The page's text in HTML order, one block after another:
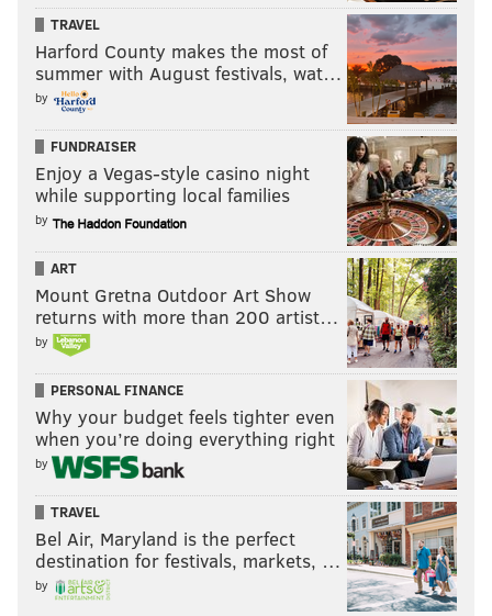
(Photo courtesy of Penzone Realty)
You’ll never run out of counter space
6 Westwood Court, Voorhees, New Jersey -- $850,000
TRAVEL
Harford County makes the most of
summer with August festivals, wat…
by
FUNDRAISER
Enjoy a Vegas-style casino night
while supporting local families
by
ART
Mount Gretna Outdoor Art Show
returns with more than 200 artist…
by
PERSONAL FINANCE
Why your budget feels tighter even
when you’re doing everything right
by
TRAVEL
Bel Air, Maryland is the perfect
destination for festivals, markets, …
by